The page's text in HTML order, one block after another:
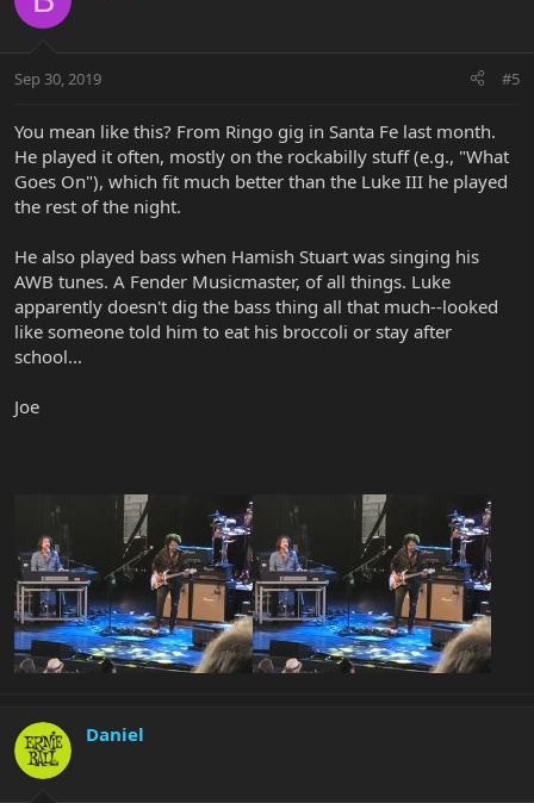
Sep 30, 2019 #5
You mean like this? From Ringo gig in Santa Fe last month.
He played it often, mostly on the rockabilly stuff (e.g., "What
Goes On"), which fit much better than the Luke III he played
the rest of the night.
He also played bass when Hamish Stuart was singing his
AWB tunes. A Fender Musicmaster, of all things. Luke
apparently doesn't dig the bass thing all that much--looked
like someone told him to eat his broccoli or stay after
school...
Joe
Daniel